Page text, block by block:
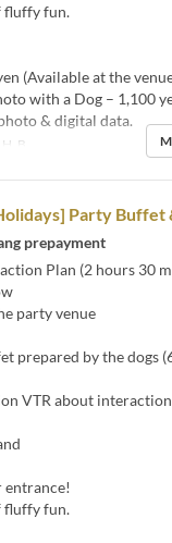
fluffy fun.
(Available at the
with a Dog – 1,100
& digital data.
B
Party Buffet
prepayment
Plan (2 hours 30
party venue
prepared by the dogs
VTR about interaction
entrance!
fluffy fun.